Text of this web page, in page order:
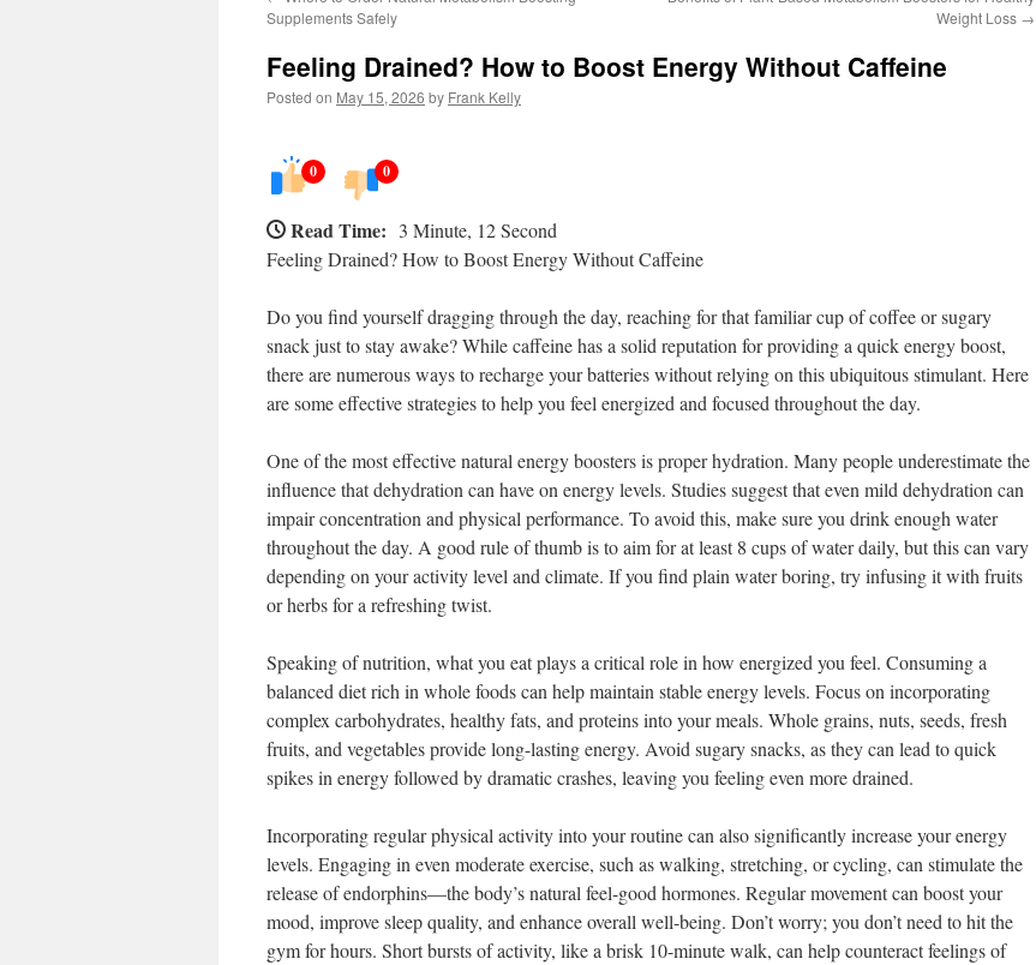
Supplements Safely
Weight Loss →
Feeling Drained? How to Boost Energy Without Caffeine
Posted on May 15, 2026 by Frank Kelly
0 0
Read Time: 3 Minute, 12 Second
Feeling Drained? How to Boost Energy Without Caffeine
Do you find yourself dragging through the day, reaching for that familiar cup of coffee or sugary
snack just to stay awake? While caffeine has a solid reputation for providing a quick energy boost,
there are numerous ways to recharge your batteries without relying on this ubiquitous stimulant. Here
are some effective strategies to help you feel energized and focused throughout the day.
One of the most effective natural energy boosters is proper hydration. Many people underestimate the
influence that dehydration can have on energy levels. Studies suggest that even mild dehydration can
impair concentration and physical performance. To avoid this, make sure you drink enough water
throughout the day. A good rule of thumb is to aim for at least 8 cups of water daily, but this can vary
depending on your activity level and climate. If you find plain water boring, try infusing it with fruits
or herbs for a refreshing twist.
Speaking of nutrition, what you eat plays a critical role in how energized you feel. Consuming a
balanced diet rich in whole foods can help maintain stable energy levels. Focus on incorporating
complex carbohydrates, healthy fats, and proteins into your meals. Whole grains, nuts, seeds, fresh
fruits, and vegetables provide long-lasting energy. Avoid sugary snacks, as they can lead to quick
spikes in energy followed by dramatic crashes, leaving you feeling even more drained.
Incorporating regular physical activity into your routine can also significantly increase your energy
levels. Engaging in even moderate exercise, such as walking, stretching, or cycling, can stimulate the
release of endorphins—the body’s natural feel-good hormones. Regular movement can boost your
mood, improve sleep quality, and enhance overall well-being. Don’t worry; you don’t need to hit the
gym for hours. Short bursts of activity, like a brisk 10-minute walk, can help counteract feelings of